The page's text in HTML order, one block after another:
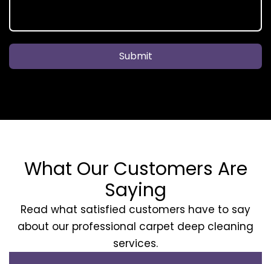
Submit
What Our Customers Are
Saying
Read what satisfied customers have to say
about our professional carpet deep cleaning
services.